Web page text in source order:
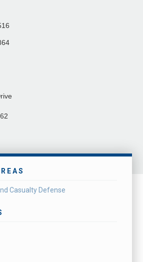
Casualty Defense